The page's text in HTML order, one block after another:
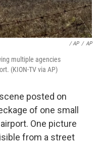
/ AP / AP
multiple agencies
(KION-TV via AP)
posted on
of one small
One picture
from a street